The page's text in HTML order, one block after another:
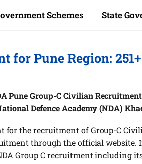
Schemes State
for Pune Region:
Pune Group-C Civilian
Defence Academy (NDA)
for the recruitment of Group-C
through the official website.
Group C recruitment including